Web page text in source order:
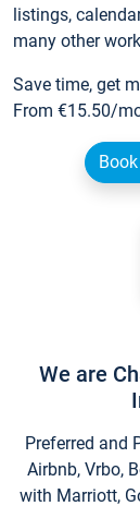
listings,
many other
Save time, get
From €15.50/
We are
Preferred and
Airbnb, Vrbo,
with Marriott,